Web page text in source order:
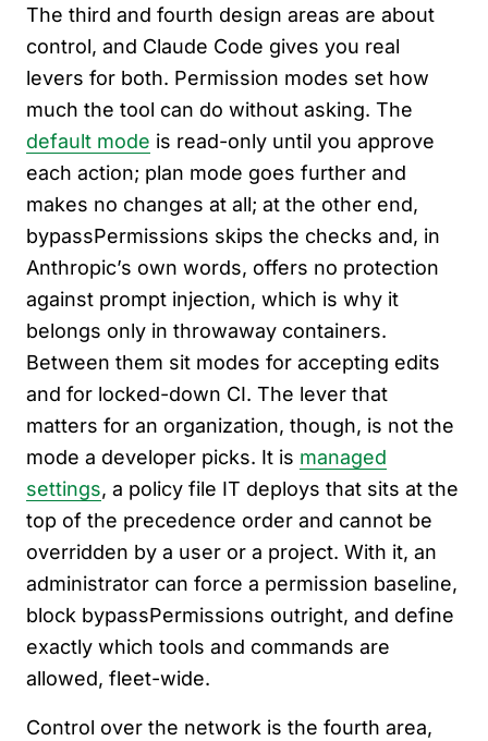
The third and fourth design areas are about
control, and Claude Code gives you real
levers for both. Permission modes set how
much the tool can do without asking. The
default mode is read-only until you approve
each action; plan mode goes further and
makes no changes at all; at the other end,
bypassPermissions skips the checks and, in
Anthropic’s own words, offers no protection
against prompt injection, which is why it
belongs only in throwaway containers.
Between them sit modes for accepting edits
and for locked-down CI. The lever that
matters for an organization, though, is not the
mode a developer picks. It is managed
settings, a policy file IT deploys that sits at the
top of the precedence order and cannot be
overridden by a user or a project. With it, an
administrator can force a permission baseline,
block bypassPermissions outright, and define
exactly which tools and commands are
allowed, fleet-wide.
Control over the network is the fourth area,